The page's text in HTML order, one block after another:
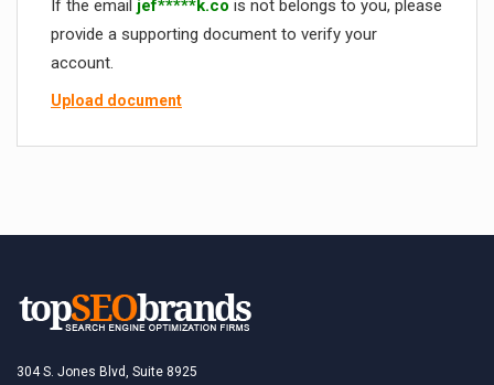
If the email jef*****k.co is not belongs to you, please
provide a supporting document to verify your
account.
Upload document
304 S. Jones Blvd, Suite 8925